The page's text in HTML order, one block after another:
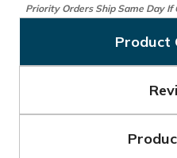
Priority Orders Ship Same Day If
Product